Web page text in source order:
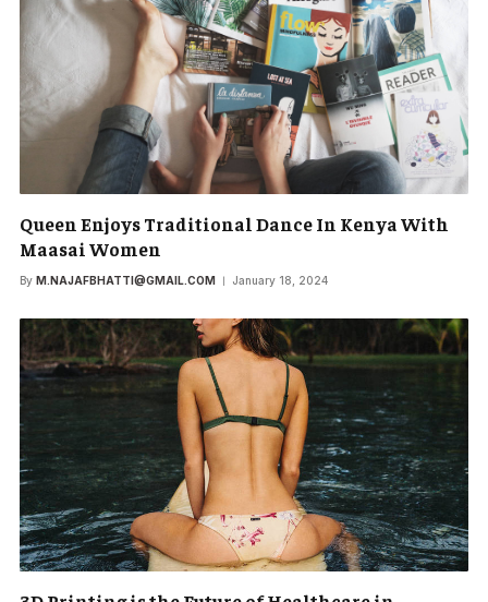
Queen Enjoys Traditional Dance In Kenya With
Maasai Women
By M.NAJAFBHATTI@GMAIL.COM January 18, 2024